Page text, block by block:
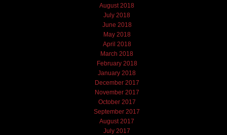
August 2018
July 2018
June 2018
May 2018
April 2018
March 2018
February 2018
January 2018
December 2017
November 2017
October 2017
September 2017
August 2017
July 2017